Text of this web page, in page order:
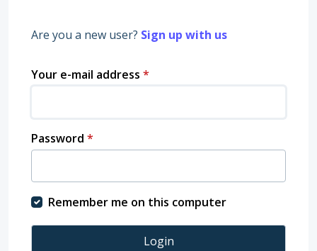
Are you a new user? Sign up with us
Your e-mail address *
Password *
Remember me on this computer
Login